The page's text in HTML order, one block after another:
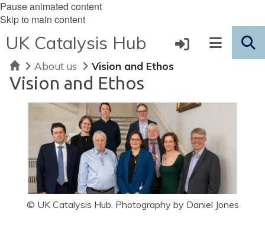
Pause animated content
Skip to main content
UK Catalysis Hub
HomeAbout us Vision and Ethos
Vision and Ethos
© UK Catalysis Hub. Photography by Daniel Jones